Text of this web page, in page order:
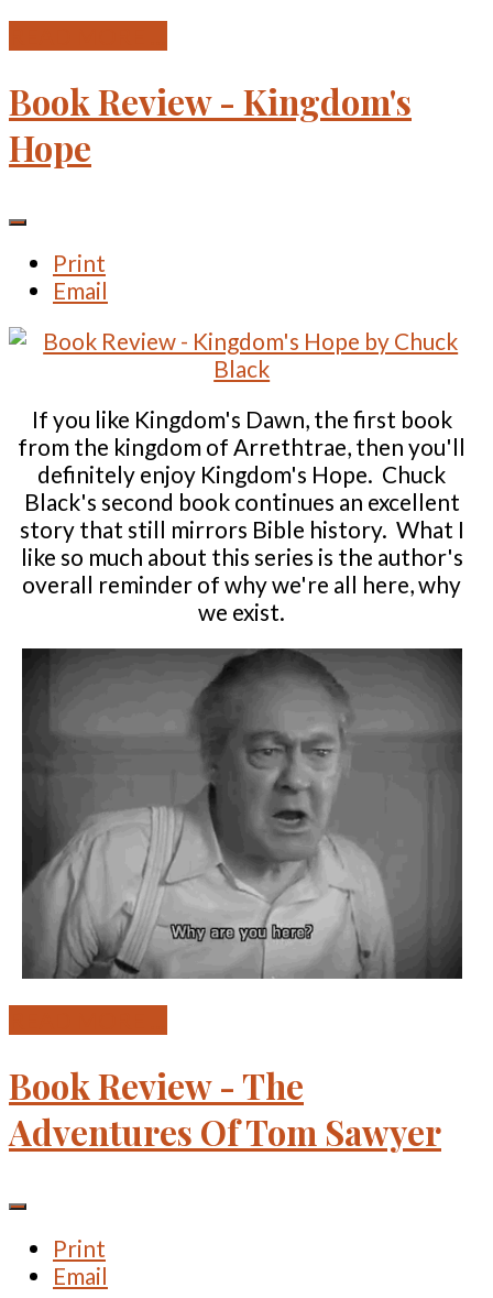
Book Review - Kingdom's
Hope
Print
Email
If you like Kingdom's Dawn, the first book
from the kingdom of Arrethtrae, then you'll
definitely enjoy Kingdom's Hope. Chuck
Black's second book continues an excellent
story that still mirrors Bible history. What I
like so much about this series is the author's
overall reminder of why we're all here, why
we exist.
Book Review - The
Adventures Of Tom Sawyer
Print
Email